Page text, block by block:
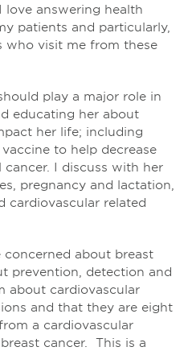
answering health
patients and particularly,
who visit me from these
play a major role in
educating her about
her life; including
to help decrease
I discuss with her
pregnancy and lactation,
cardiovascular related
about breast
prevention, detection and
about cardiovascular
and that they are eight
a cardiovascular
cancer. This is a